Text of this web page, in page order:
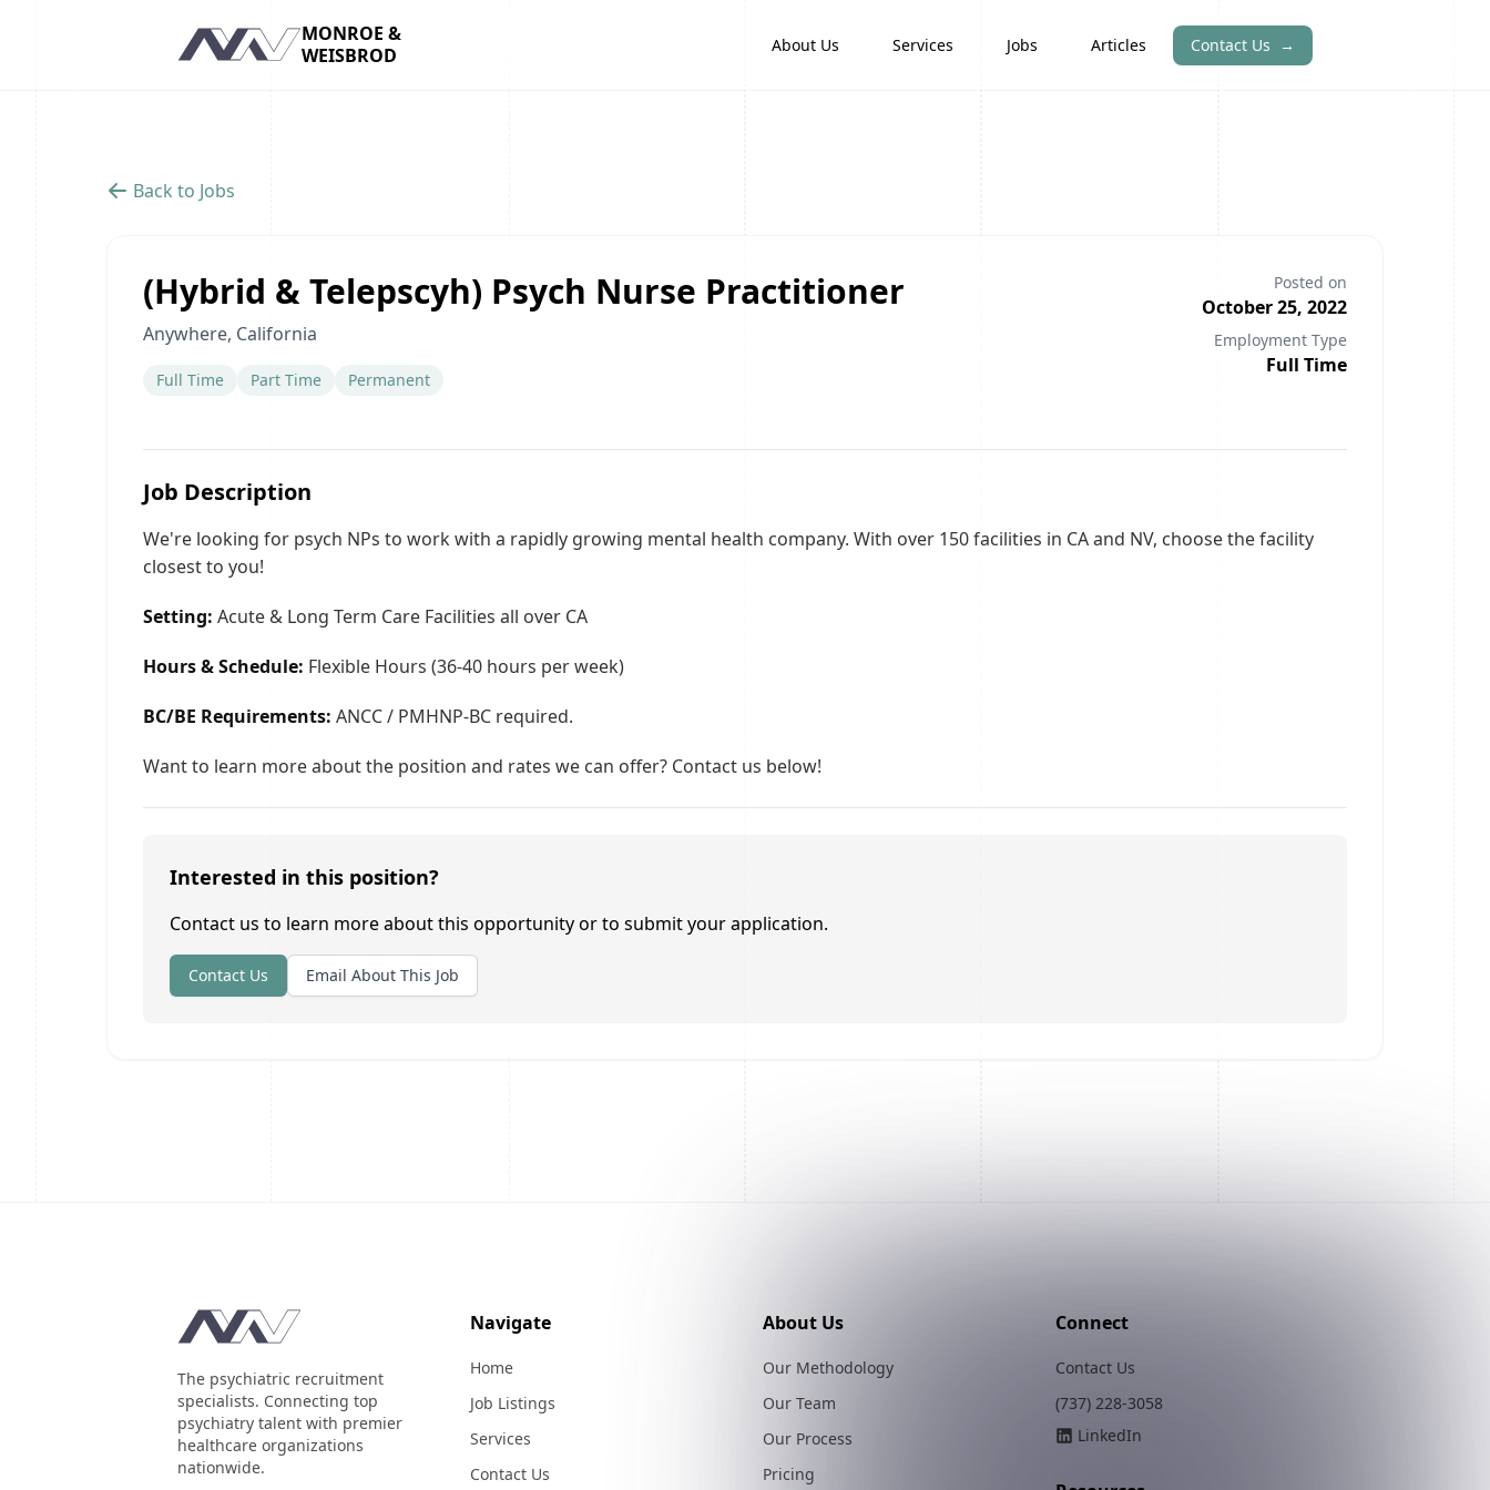
Navigation
MONROE &
WEISBROD
About Us Services Jobs Articles Contact Us →
Back to Jobs
(Hybrid & Telepscyh) Psych Nurse Practitioner
Anywhere, California
Full Time Part Time Permanent
Posted on
October 25, 2022
Employment Type
Full Time
Job Description
We're looking for psych NPs to work with a rapidly growing mental health company. With over 150 facilities in CA and NV, choose the facility
closest to you!
Setting: Acute & Long Term Care Facilities all over CA
Hours & Schedule: Flexible Hours (36-40 hours per week)
BC/BE Requirements: ANCC / PMHNP-BC required.
Want to learn more about the position and rates we can offer? Contact us below!
Interested in this position?
Contact us to learn more about this opportunity or to submit your application.
Contact Us Email About This Job
Footer
The psychiatric recruitment
specialists. Connecting top
psychiatry talent with premier
healthcare organizations
nationwide.
Navigate
Home
Job Listings
Services
Contact Us
About Us
Our Methodology
Our Team
Our Process
Pricing
Connect
Contact Us
(737) 228-3058
LinkedIn